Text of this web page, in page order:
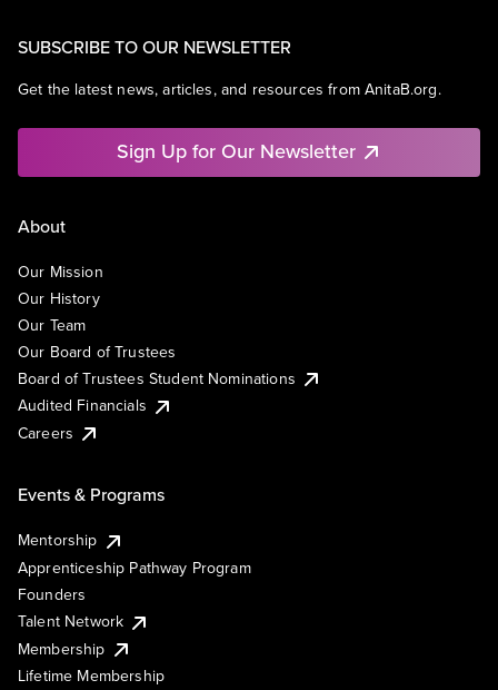
SUBSCRIBE TO OUR NEWSLETTER
Get the latest news, articles, and resources from AnitaB.org.
Sign Up for Our Newsletter
About
Our Mission
Our History
Our Team
Our Board of Trustees
Board of Trustees Student Nominations
Audited Financials
Careers
Events & Programs
Mentorship
Apprenticeship Pathway Program
Founders
Talent Network
Membership
Lifetime Membership